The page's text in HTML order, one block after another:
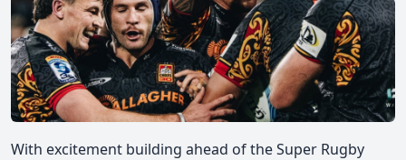
With excitement building ahead of the Super Rugby